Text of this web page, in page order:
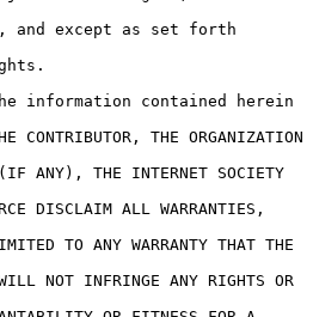
, and except as set forth